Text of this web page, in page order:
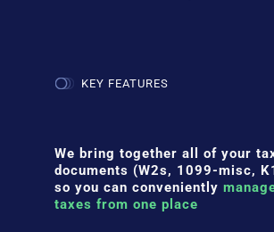
KEY FEATURES
We bring together all of your
documents (W2s, 1099-misc,
so you can conveniently
taxes from one place